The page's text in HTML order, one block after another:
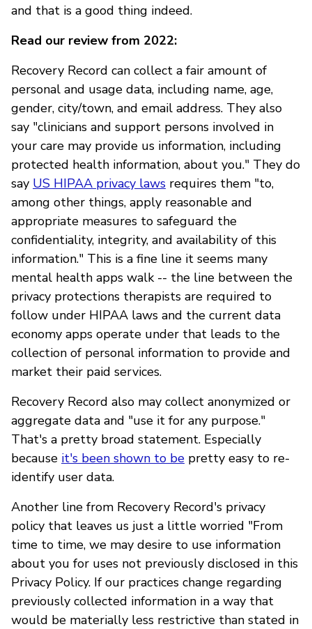
and that is a good thing indeed.
Read our review from 2022:
Recovery Record can collect a fair amount of
personal and usage data, including name, age,
gender, city/town, and email address. They also
say "clinicians and support persons involved in
your care may provide us information, including
protected health information, about you." They do
say US HIPAA privacy laws requires them "to,
among other things, apply reasonable and
appropriate measures to safeguard the
confidentiality, integrity, and availability of this
information." This is a fine line it seems many
mental health apps walk -- the line between the
privacy protections therapists are required to
follow under HIPAA laws and the current data
economy apps operate under that leads to the
collection of personal information to provide and
market their paid services.
Recovery Record also may collect anonymized or
aggregate data and "use it for any purpose."
That's a pretty broad statement. Especially
because it's been shown to be pretty easy to re-
identify user data.
Another line from Recovery Record's privacy
policy that leaves us just a little worried "From
time to time, we may desire to use information
about you for uses not previously disclosed in this
Privacy Policy. If our practices change regarding
previously collected information in a way that
would be materially less restrictive than stated in